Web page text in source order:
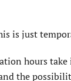
is just
hours
the